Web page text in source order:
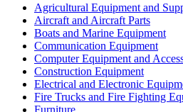
Agricultural Equipment and
Aircraft and Aircraft Parts
Boats and Marine Equipment
Communication Equipment
Computer Equipment and
Construction Equipment
Electrical and Electronic
Fire Trucks and Fire Fighting
Furniture